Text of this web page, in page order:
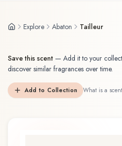
Explore Abaton Tailleur
Save this scent — Add it to your
discover similar fragrances over time.
Add to Collection What is a